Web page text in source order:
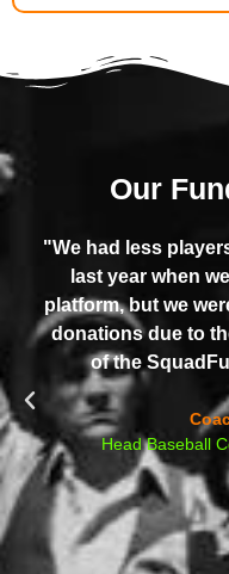
Our
"We had less
last year when
platform, but we
donations due to
of the
Head Baseball